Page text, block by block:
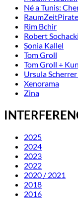
Né a Tunis:
Rim Bchir
Robert Sochacki
Sonia Kallel
Tom Groll
Tom Groll +
Ursula
Xenorama
Zina
2025
2024
2023
2022
2020 / 2021
2018
2016